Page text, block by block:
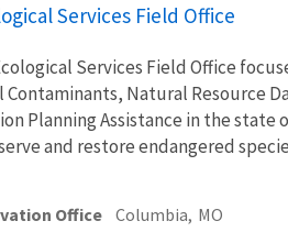
Services Field Office
Services Field Office
Natural Resource
Planning Assistance in the state
and restore endangered
Office Columbia, MO